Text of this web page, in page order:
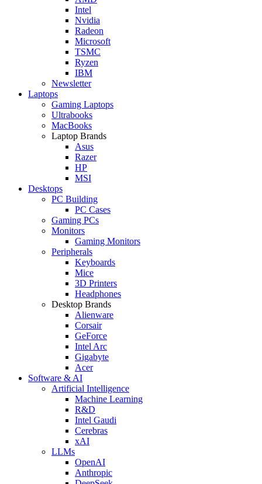
Intel
Nvidia
Radeon
Microsoft
TSMC
Ryzen
IBM
Newsletter
Laptops
Gaming Laptops
Ultrabooks
MacBooks
Laptop Brands
Asus
Razer
HP
MSI
Desktops
PC Building
PC Cases
Gaming PCs
Monitors
Gaming Monitors
Peripherals
Keyboards
Mice
3D Printers
Headphones
Desktop Brands
Alienware
Corsair
GeForce
Intel Arc
Gigabyte
Acer
Software & AI
Artificial Intelligence
Machine Learning
R&D
Intel Gaudi
Cerebras
xAI
LLMs
OpenAI
Anthropic